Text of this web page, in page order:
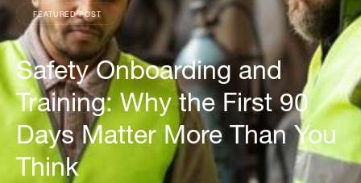
FEATURED POST
Safety Onboarding and
Training: Why the First 90
Days Matter More Than You
Think